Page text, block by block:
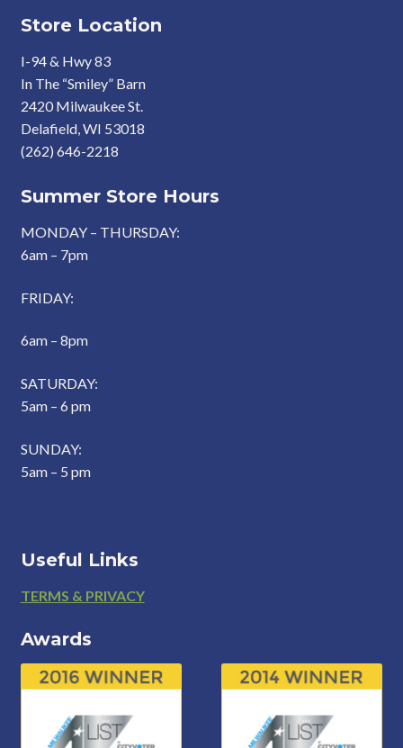
Store Location
I-94 & Hwy 83
In The “Smiley” Barn
2420 Milwaukee St.
Delafield, WI 53018
(262) 646-2218
Summer Store Hours
MONDAY – THURSDAY:
6am – 7pm
FRIDAY:
6am – 8pm
SATURDAY:
5am – 6 pm
SUNDAY:
5am – 5 pm
Useful Links
Footer
TERMS & PRIVACY
Awards